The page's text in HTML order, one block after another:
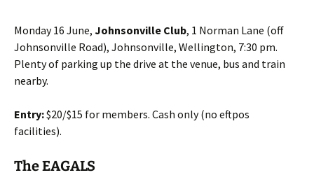
Monday 16 June, Johnsonville Club, 1 Norman Lane (off
Johnsonville Road), Johnsonville, Wellington, 7:30 pm.
Plenty of parking up the drive at the venue, bus and train
nearby.
Entry:$20/$15 for members. Cash only (no eftpos
facilities).
The EAGALS